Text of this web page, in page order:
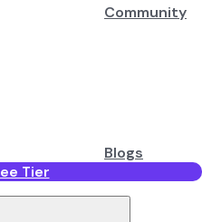
Community
Blogs
Tier